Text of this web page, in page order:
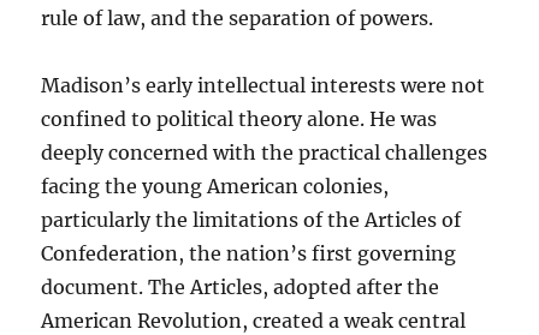
rule of law, and the separation of powers.
Madison’s early intellectual interests were not
confined to political theory alone. He was
deeply concerned with the practical challenges
facing the young American colonies,
particularly the limitations of the Articles of
Confederation, the nation’s first governing
document. The Articles, adopted after the
American Revolution, created a weak central